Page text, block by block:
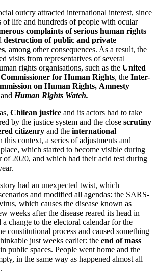
outcry attracted international interest, since
of life and hundreds of people with ocular
complaints of serious human rights
destruction of public and private
, among other consequences. As a result, the
visits from representatives of several
rights organisations, such as the United
for Human Rights, the Inter-
on Human Rights, Amnesty
and Human Rights Watch.
Chilean justice and its actors had to take
by the justice system and the close scrutiny
citizenry and the international
this context, a series of adjustments and
which started to become visible during
of 2020, and which had their acid test during
had an unexpected twist, which
and modified all agendas: the SARS-
which causes the disease known as
weeks after the disease reared its head in
change to the electoral calendar for the
constitutional process and caused something
just weeks earlier: the end of mass
in public spaces. People went home and the
in the same way as happened almost all